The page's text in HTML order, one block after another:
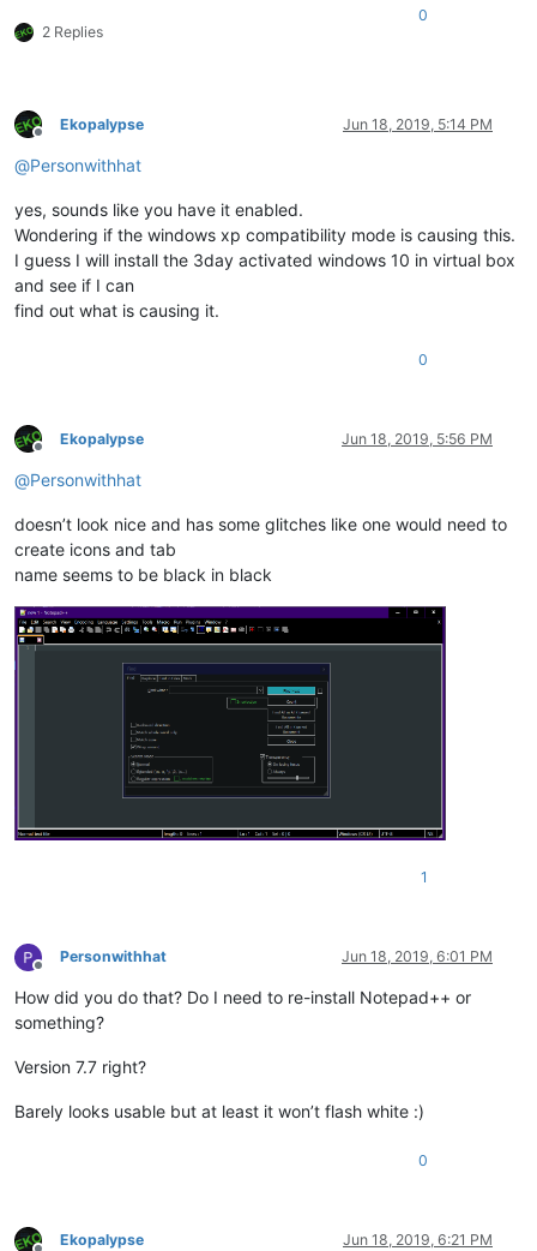
2 Replies
0
Offline
Ekopalypse Jun 18, 2019, 5:14 PM
@Personwithhat
yes, sounds like you have it enabled.
Wondering if the windows xp compatibility mode is causing this.
I guess I will install the 3day activated windows 10 in virtual box
and see if I can
find out what is causing it.
0
Offline
Ekopalypse Jun 18, 2019, 5:56 PM
@Personwithhat
doesn’t look nice and has some glitches like one would need to
create icons and tab
name seems to be black in black
1
Offline
Personwithhat Jun 18, 2019, 6:01 PM
How did you do that? Do I need to re-install Notepad++ or
something?
Version 7.7 right?
Barely looks usable but at least it won’t flash white :)
0
Ekopalypse Jun 18, 2019, 6:21 PM